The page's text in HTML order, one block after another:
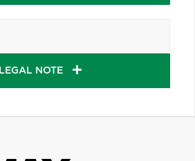
LEGAL NOTE